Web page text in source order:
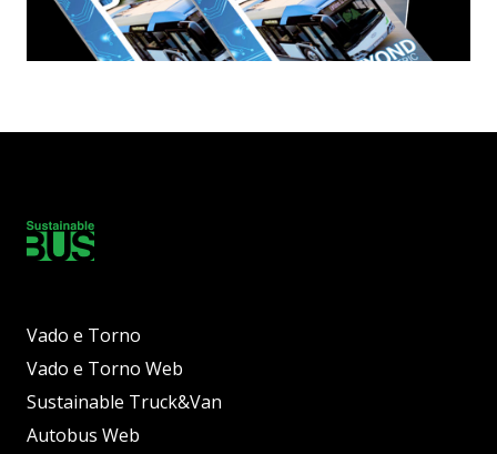
Vado e Torno
Vado e Torno Web
Sustainable Truck&Van
Autobus Web